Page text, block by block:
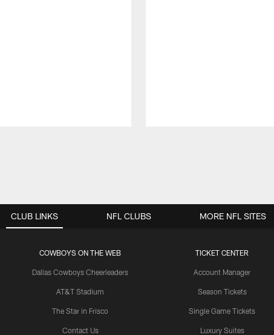
CLUB LINKS
COWBOYS ON THE WEB
Dallas Cowboys Cheerleaders
AT&T Stadium
The Star in Frisco
Contact Us
TICKET CENTER
Account Manager
Season Tickets
Single Game Tickets
Luxury Suites
NFL CLUBS MORE NFL SITES